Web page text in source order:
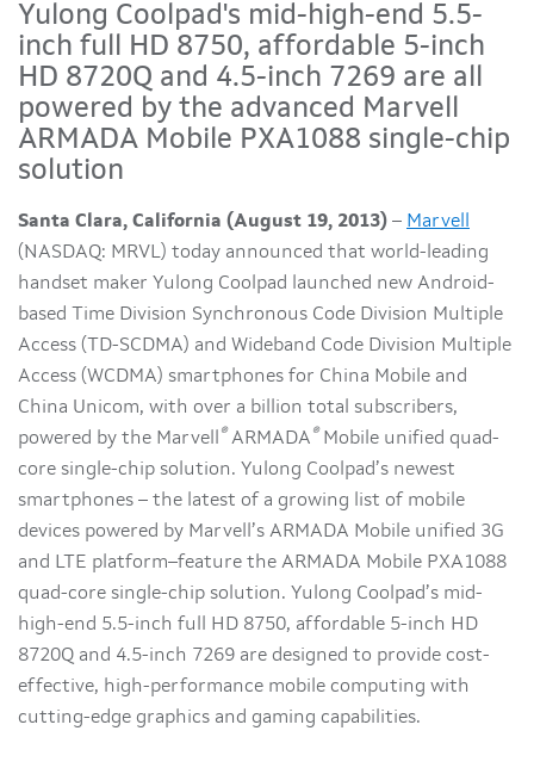
Yulong Coolpad's mid-high-end 5.5-
inch full HD 8750, affordable 5-inch
HD 8720Q and 4.5-inch 7269 are all
powered by the advanced Marvell
ARMADA Mobile PXA1088 single-chip
solution
Santa Clara, California (August 19, 2013) – Marvell
(NASDAQ: MRVL) today announced that world-leading
handset maker Yulong Coolpad launched new Android-
based Time Division Synchronous Code Division Multiple
Access (TD-SCDMA) and Wideband Code Division Multiple
Access (WCDMA) smartphones for China Mobile and
China Unicom, with over a billion total subscribers,
powered by the Marvell
® ARMADA ® Mobile unified quad-
core single-chip solution. Yulong Coolpad’s newest
smartphones – the latest of a growing list of mobile
devices powered by Marvell’s ARMADA Mobile unified 3G
and LTE platform–feature the ARMADA Mobile PXA1088
quad-core single-chip solution. Yulong Coolpad’s mid-
high-end 5.5-inch full HD 8750, affordable 5-inch HD
8720Q and 4.5-inch 7269 are designed to provide cost-
effective, high-performance mobile computing with
cutting-edge graphics and gaming capabilities.